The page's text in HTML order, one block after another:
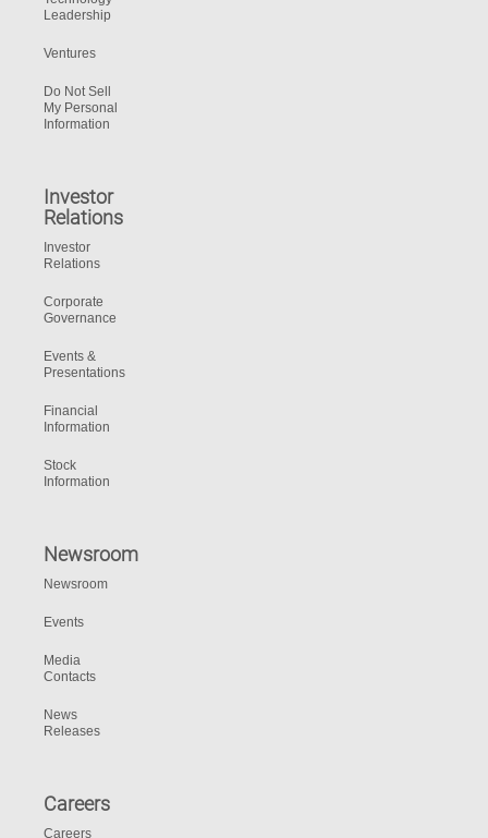
Leadership
Ventures
Do Not Sell
My Personal
Information
Investor
Relations
Investor
Relations
Corporate
Governance
Events &
Presentations
Financial
Information
Stock
Information
Newsroom
Newsroom
Events
Media
Contacts
News
Releases
Careers
Careers